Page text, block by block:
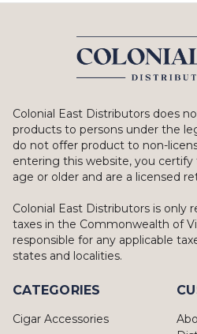
Colonial East Distributors does
products to persons under the
do not offer product to non-
entering this website, you certify
age or older and are a licensed
Colonial East Distributors is only
taxes in the Commonwealth of
responsible for any applicable
states and localities.
CATEGORIES
Cigar Accessories